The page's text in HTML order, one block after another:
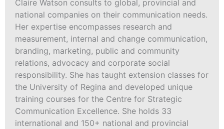
Claire Watson consults to global, provincial and
national companies on their communication needs.
Her expertise encompasses research and
measurement, internal and change communication,
branding, marketing, public and community
relations, advocacy and corporate social
responsibility. She has taught extension classes for
the University of Regina and developed unique
training courses for the Centre for Strategic
Communication Excellence. She holds 33
international and 150+ national and provincial